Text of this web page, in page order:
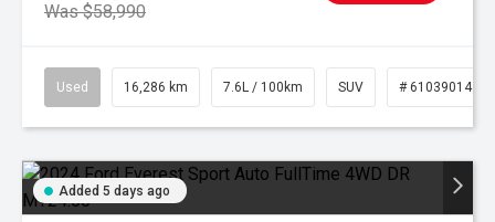
Was $58,990
Used 16,286 km 7.6L / 100km SUV # 61039014
Added 5 days ago